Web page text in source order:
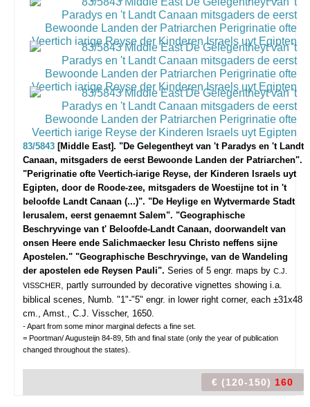
83/5843 [Middle East]. "De Gelegentheyt van 't Paradys en 't Landt
Canaan, mitsgaders de eerst Bewoonde Landen der Patriarchen".
"Perigrinatie ofte Veertich-iarige Reyse, der Kinderen Israels uyt
Egipten, door de Roode-zee, mitsgaders de Woestijne tot in 't
beloofde Landt Canaan (...)". "De Heylige en Wytvermarde Stadt
Ierusalem, eerst genaemnt Salem". "Geographische
Beschryvinge van t' Beloofde-Landt Canaan, doorwandelt van
onsen Heere ende Salichmaecker Iesu Christo neffens sijne
Apostelen." "Geographische Beschryvinge, van de Wandeling
der apostelen ede Reysen Pauli". Series of 5 engr. maps by C.J.
VISSCHER, partly surrounded by decorative vignettes showing i.a.
biblical scenes, Numb. "1"-"5" engr. in lower right corner, each ±31x48
cm., Amst., C.J. Visscher, 1650.
- Apart from some minor marginal defects a fine set.
= Poortman/ Augusteijn 84-89, 5th and final state (only the year of publication
changed throughout the states).
€ (120-150) 160